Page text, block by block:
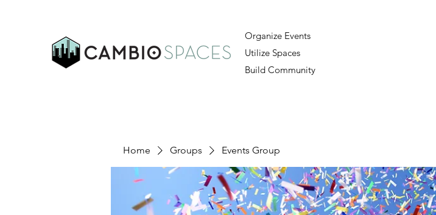
Organize Events
Utilize Spaces
Build Community
Home Groups Events Group